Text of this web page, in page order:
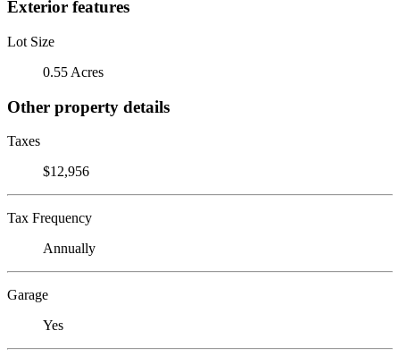
Exterior features
Lot Size
0.55 Acres
Other property details
Taxes
$12,956
Tax Frequency
Annually
Garage
Yes